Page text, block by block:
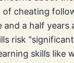
cheating
a half years
risk
skills like